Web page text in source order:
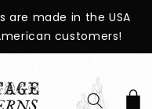
are made in the USA
customers!
Cart